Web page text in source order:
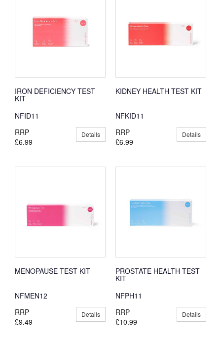
IRON DEFICIENCY TEST
KIT
NFID11
RRP
£6.99
Details
KIDNEY HEALTH TEST KIT
NFKID11
RRP
£6.99
Details
MENOPAUSE TEST KIT
NFMEN12
RRP
£9.49
Details
PROSTATE HEALTH TEST
KIT
NFPH11
RRP
£10.99
Details